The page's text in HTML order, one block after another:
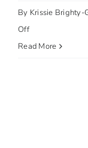
By Krissie Brighty-
Offon
Transgender
Read More